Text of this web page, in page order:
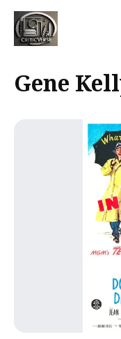
for
Gene